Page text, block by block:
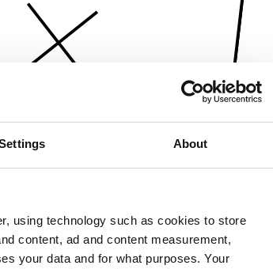
About
using technology such as cookies to store
content, ad and content measurement,
your data and for what purposes. Your